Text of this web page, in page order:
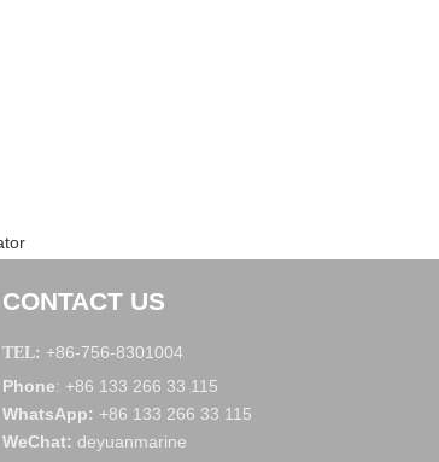
CONTACT US
TEL: +86-756-8301004
Phone: +86 133 266 33 115
WhatsApp: +86 133 266 33 115
WeChat: deyuanmarine